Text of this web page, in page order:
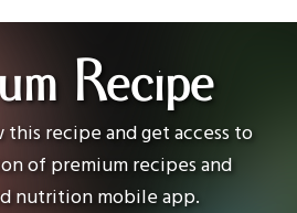
Recipe
recipe and get access to
of premium recipes and
nutrition mobile app.